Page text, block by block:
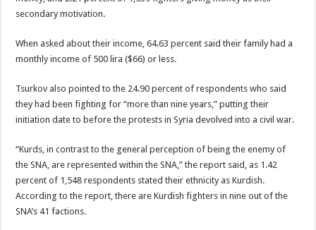
secondary motivation.
When asked about their income, 64.63 percent said their family had a
monthly income of 500 lira ($66) or less.
Tsurkov also pointed to the 24.90 percent of respondents who said
they had been fighting for “more than nine years,” putting their
initiation date to before the protests in Syria devolved into a civil war.
“Kurds, in contrast to the general perception of being the enemy of
the SNA, are represented within the SNA,” the report said, as 1.42
percent of 1,548 respondents stated their ethnicity as Kurdish.
According to the report, there are Kurdish fighters in nine out of the
SNA’s 41 factions.